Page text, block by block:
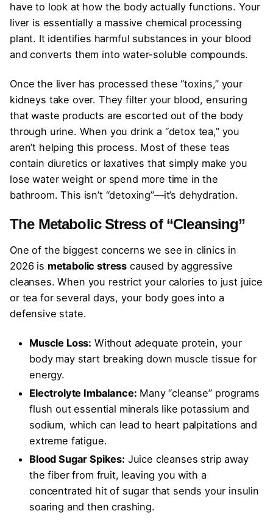
have to look at how the body actually functions. Your
liver is essentially a massive chemical processing
plant. It identifies harmful substances in your blood
and converts them into water-soluble compounds.
Once the liver has processed these “toxins,” your
kidneys take over. They filter your blood, ensuring
that waste products are escorted out of the body
through urine. When you drink a “detox tea,” you
aren’t helping this process. Most of these teas
contain diuretics or laxatives that simply make you
lose water weight or spend more time in the
bathroom. This isn’t “detoxing”—it’s dehydration.
The Metabolic Stress of “Cleansing”
One of the biggest concerns we see in clinics in
2026 is metabolic stress caused by aggressive
cleanses. When you restrict your calories to just juice
or tea for several days, your body goes into a
defensive state.
Muscle Loss: Without adequate protein, your
body may start breaking down muscle tissue for
energy.
Electrolyte Imbalance: Many “cleanse” programs
flush out essential minerals like potassium and
sodium, which can lead to heart palpitations and
extreme fatigue.
Blood Sugar Spikes: Juice cleanses strip away
the fiber from fruit, leaving you with a
concentrated hit of sugar that sends your insulin
soaring and then crashing.